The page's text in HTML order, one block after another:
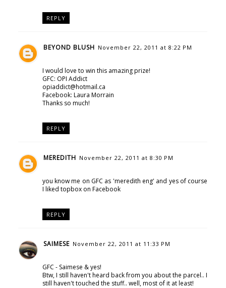
REPLY
BEYOND BLUSH November 22, 2011 at 8:22 PM
I would love to win this amazing prize!
GFC: OPI Addict
opiaddict@hotmail.ca
Facebook: Laura Morrain
Thanks so much!
REPLY
MEREDITH November 22, 2011 at 8:30 PM
you know me on GFC as 'meredith eng' and yes of course
I liked topbox on Facebook
REPLY
SAIMESE November 22, 2011 at 11:33 PM
GFC - Saimese & yes!
Btw, I still haven't heard back from you about the parcel.. I
still haven't touched the stuff.. well, most of it at least!